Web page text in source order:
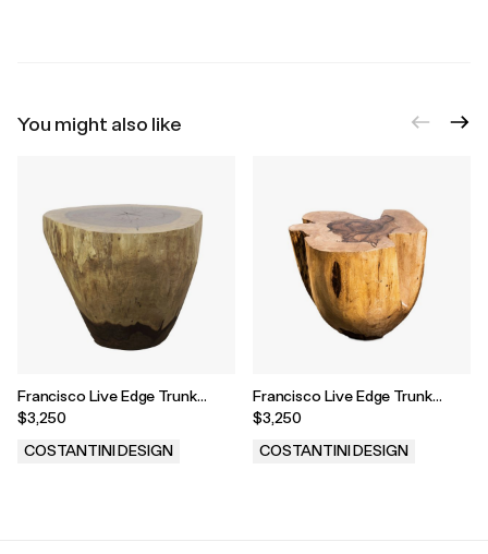
You might also like
Francisco Live Edge Trunk
Table ƒ 4
$3,250
COSTANTINI DESIGN
Francisco Live Edge Trunk
Table ƒ 43
$3,250
COSTANTINI DESIGN